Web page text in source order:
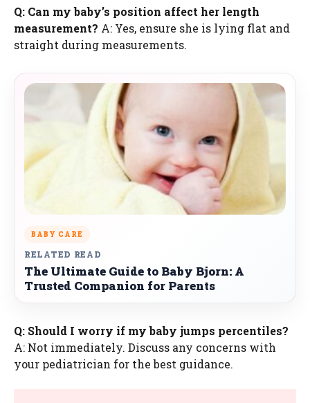
Q: Can my baby’s position affect her length
measurement? A: Yes, ensure she is lying flat and
straight during measurements.
BABY CARE
RELATED READ
The Ultimate Guide to Baby Bjorn: A
Trusted Companion for Parents
Q: Should I worry if my baby jumps percentiles?
A: Not immediately. Discuss any concerns with
your pediatrician for the best guidance.